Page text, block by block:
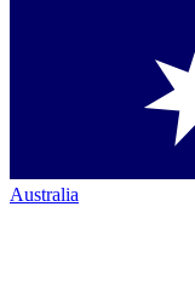
Australia